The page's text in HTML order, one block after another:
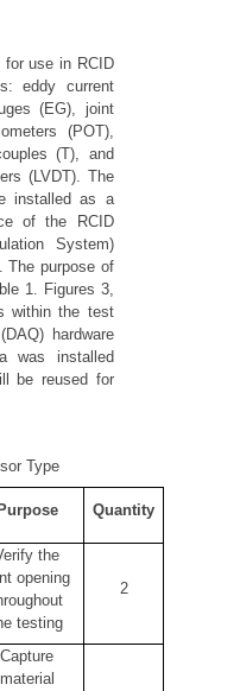
for use in RCID
eddy current
(EG), joint
(POT),
(T), and
(LVDT). The
installed as a
of the RCID
System)
The purpose of
1. Figures 3,
within the test
hardware
was installed
be reused for
Type
Purpose Quantity
the
opening
testing
2
Capture
material